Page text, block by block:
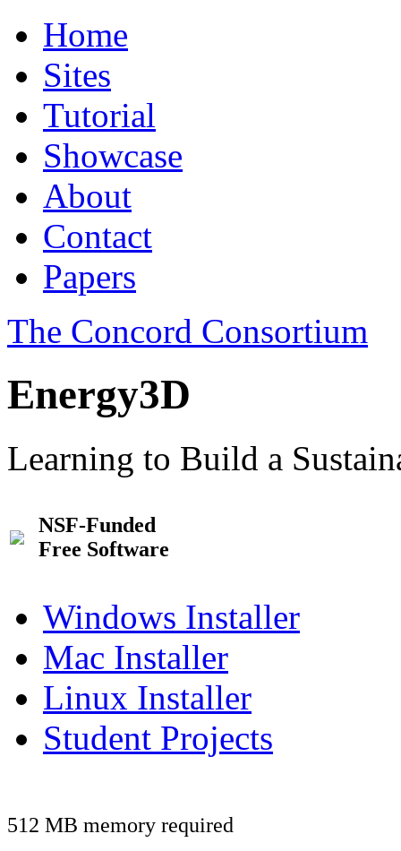
Home
Sites
Tutorial
Showcase
About
Contact
Papers
The Concord Consortium
Energy3D
Learning to Build a
NSF-Funded
Free Software
Windows Installer
Mac Installer
Linux Installer
Student Projects
512 MB memory required